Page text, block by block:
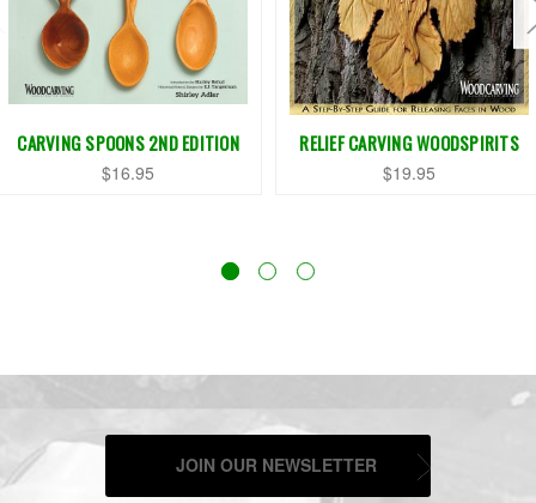
CARVING SPOONS 2ND EDITION
$16.95
RELIEF CARVING WOODSPIRITS
$19.95
JOIN OUR NEWSLETTER